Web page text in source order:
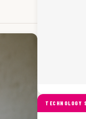
TECHNOLOGY